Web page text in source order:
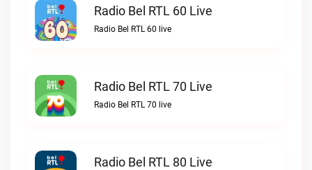
Radio Bel RTL 60 Live
Radio Bel RTL 60 live
Radio Bel RTL 70 Live
Radio Bel RTL 70 live
Radio Bel RTL 80 Live